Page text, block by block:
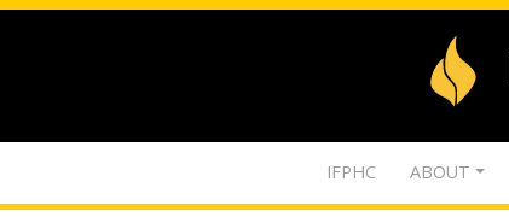
IFPHC ABOUT